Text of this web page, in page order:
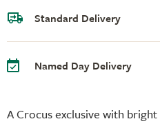
A Crocus exclusive with
Standard Delivery
Named Day Delivery